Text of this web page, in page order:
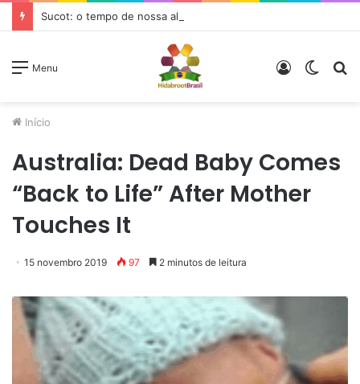
Sucot: o tempo de nossa alegria
Menu
Switch
Entrar
Início
Australia: Dead Baby Comes
“Back to Life” After Mother
Touches It
15 novembro 2019 97 2 minutos de leitura